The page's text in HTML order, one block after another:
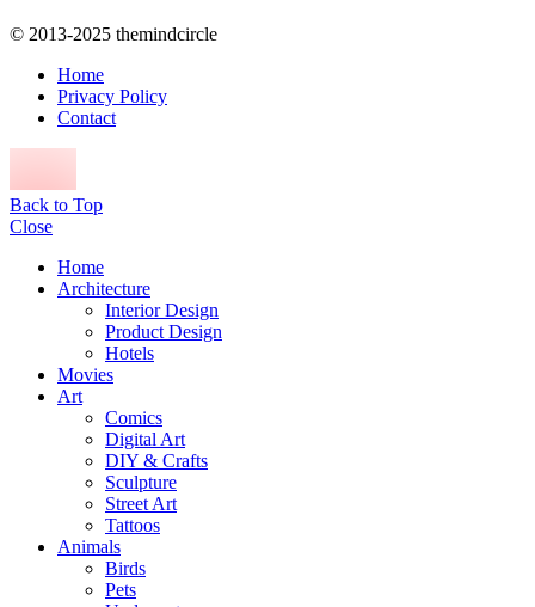
© 2013-2025 themindcircle
Home
Privacy Policy
Contact
Back to Top
Close
Home
Architecture
Interior Design
Product Design
Hotels
Movies
Art
Comics
Digital Art
DIY & Crafts
Sculpture
Street Art
Tattoos
Animals
Birds
Pets